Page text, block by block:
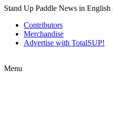
Stand Up Paddle News in English
Contributors
Merchandise
Advertise with TotalSUP!
Menu